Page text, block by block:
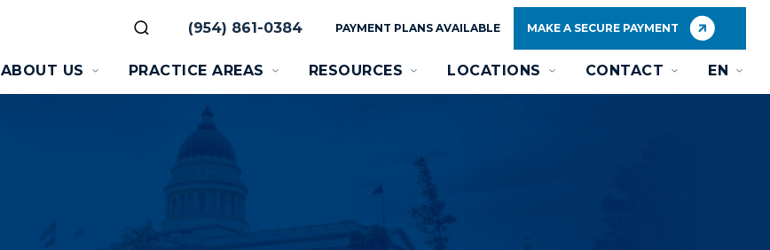
(954) 861-0384 PAYMENT PLANS AVAILABLE MAKE A SECURE PAYMENT
ABOUT US PRACTICE AREAS RESOURCES LOCATIONS CONTACT EN